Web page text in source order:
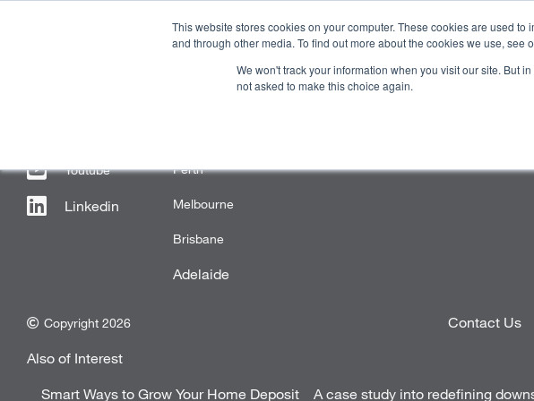
This website stores cookies on your computer. These cookies are used
and through other media. To find out more about the cookies we use, see
We won't track your information when you visit our site. But
not asked to make this choice again.
OUR COMPANY PROJECTS
Youtube
Linkedin
Perth
Melbourne
Brisbane
Adelaide
Copyright 2026 Contact Us
Also of Interest
Smart Ways to Grow Your Home Deposit A case study into redefining